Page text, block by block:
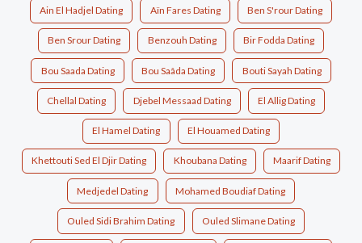
Ain El Hadjel Dating Aïn Fares Dating Ben S'rour Dating
Ben Srour Dating Benzouh Dating Bir Fodda Dating
Bou Saada Dating Bou Saâda Dating Bouti Sayah Dating
Chellal Dating Djebel Messaad Dating El Allig Dating
El Hamel Dating El Houamed Dating
Khettouti Sed El Djir Dating Khoubana Dating Maarif Dating
Medjedel Dating Mohamed Boudiaf Dating
Ouled Sidi Brahim Dating Ouled Slimane Dating